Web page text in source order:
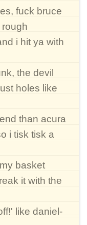
fuck bruce
i hit ya with
the devil
holes like
than acura
i tisk tisk a
basket
it with the
like daniel-